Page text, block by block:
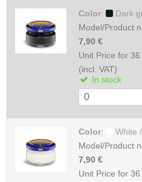
Color:
Dark
Model/Product
7,90 €
Unit Price for 36
(incl. VAT)
In stock
Color:
White
Model/Product
7,90 €
Unit Price for 36